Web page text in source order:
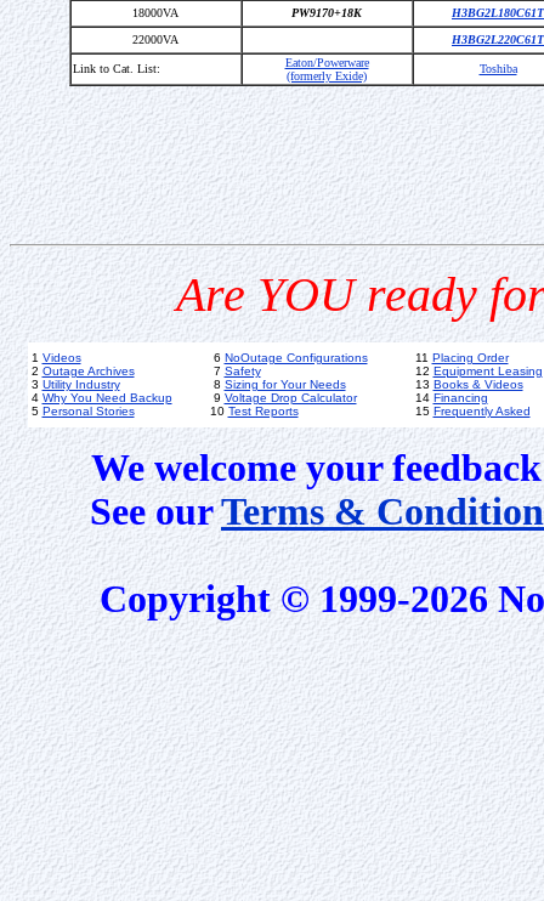
18000VA
PW9170+18K
H3BG2L180C61T
22000VA
H3BG2L220C61T
Link to Cat. List:
Eaton/Powerware
(formerly Exide)
Toshiba
Are YOU ready
1 Videos
2 Outage Archives
3 Utility Industry
4 Why You Need Backup
5 Personal Stories
6 NoOutage Configurations
7 Safety
8 Sizing for Your Needs
9 Voltage Drop Calculator
10 Test Reports
11 Placing Order
12 Equipment Leasing
13 Books & Videos
14 Financing
15 Frequently Asked
We welcome your
See ourTerms &
Copyright © 1999-2026